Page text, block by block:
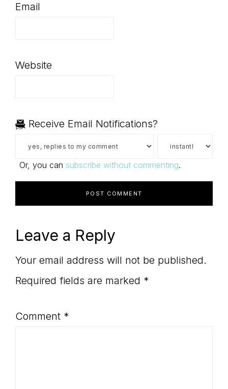
Email
Website
Receive Email Notifications?
Or, you can subscribe without commenting.
Leave a Reply
Your email address will not be published.
Required fields are marked *
Comment *